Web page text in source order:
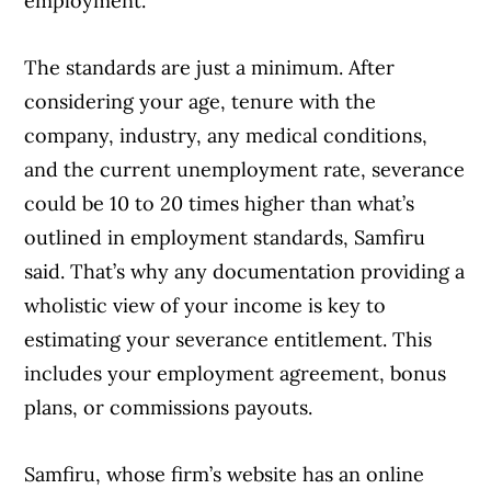
Article Continues Below Advertisement
The standards are just a minimum. After
considering your age, tenure with the
company, industry, any medical conditions,
and the current unemployment rate, severance
could be 10 to 20 times higher than what’s
outlined in employment standards, Samfiru
said. That’s why any documentation providing a
wholistic view of your income is key to
estimating your severance entitlement. This
includes your employment agreement, bonus
plans, or commissions payouts.
Samfiru, whose firm’s website has an online